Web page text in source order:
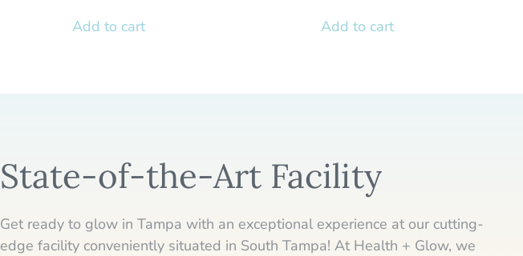
Add to cart Add to cart
State-of-the-Art Facility
Get ready to glow in Tampa with an exceptional experience at our cutting-
edge facility conveniently situated in South Tampa! At Health + Glow, we